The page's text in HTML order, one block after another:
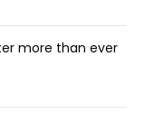
more than ever